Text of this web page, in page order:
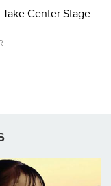
Center Stage